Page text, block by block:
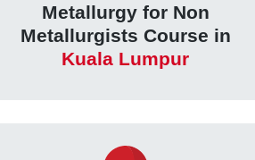
Metallurgy for Non
Metallurgists Course in
Kuala Lumpur